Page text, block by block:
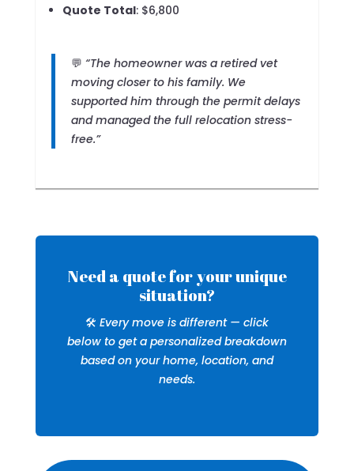
Quote Total: $6,800
💬 “The homeowner was a retired vet
moving closer to his family. We
supported him through the permit delays
and managed the full relocation stress-
free.”
Need a quote for your unique
situation?
🛠️ Every move is different — click
below to get a personalized breakdown
based on your home, location, and
needs.